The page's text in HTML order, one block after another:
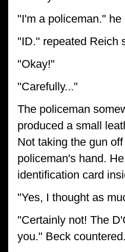
"I'm a policeman."
"ID." repeated Reich
"Okay!"
"Carefully..."
The policeman
produced a small
Not taking the gun
policeman's hand.
identification card
"Yes, I thought as
"Certainly not! The
you." Beck